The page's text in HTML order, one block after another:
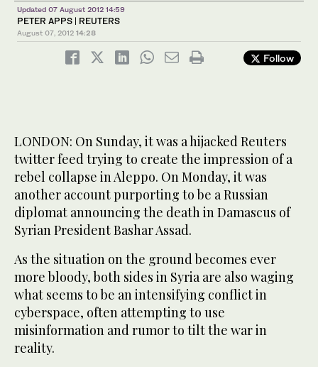
Updated 07 August 2012 14:59
PETER APPS | REUTERS
August 07, 2012 14:28
Follow
LONDON: On Sunday, it was a hijacked Reuters
twitter feed trying to create the impression of a
rebel collapse in Aleppo. On Monday, it was
another account purporting to be a Russian
diplomat announcing the death in Damascus of
Syrian President Bashar Assad.
As the situation on the ground becomes ever
more bloody, both sides in Syria are also waging
what seems to be an intensifying conflict in
cyberspace, often attempting to use
misinformation and rumor to tilt the war in
reality.